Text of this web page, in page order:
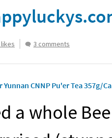
3 comments
Yunnan CNNP Pu'er Tea 357g/
a whole